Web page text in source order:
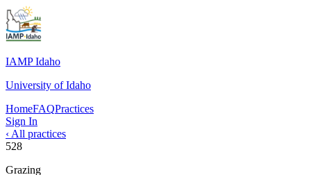
IAMP Idaho
University of Idaho
HomeFAQPractices
Sign In
‹ All practices
528
Grazing